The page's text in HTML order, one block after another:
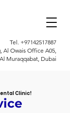
Tel. +97142517887
Al Owais Office A05,
Muraqqabat, Dubai
Clinic!